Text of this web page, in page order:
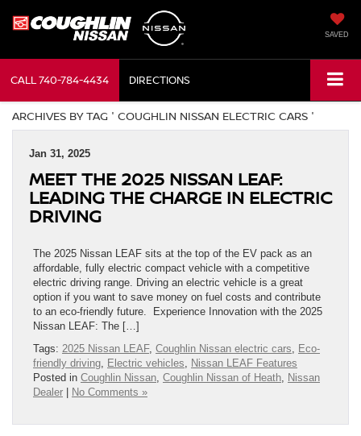
SAVED
CALL740-784-4434 DIRECTIONS
ARCHIVES BY TAG ' COUGHLIN NISSAN ELECTRIC CARS '
Jan 31, 2025
MEET THE 2025 NISSAN LEAF:
LEADING THE CHARGE IN ELECTRIC
DRIVING
The 2025 Nissan LEAF sits at the top of the EV pack as an
affordable, fully electric compact vehicle with a competitive
electric driving range. Driving an electric vehicle is a great
option if you want to save money on fuel costs and contribute
to an eco-friendly future. Experience Innovation with the 2025
Nissan LEAF: The […]
Tags: 2025 Nissan LEAF, Coughlin Nissan electric cars
Eco-
friendly driving Electric vehicles
Nissan LEAF Features
Posted in Coughlin Nissan Coughlin Nissan of Heath Nissan
Dealer | No Comments »